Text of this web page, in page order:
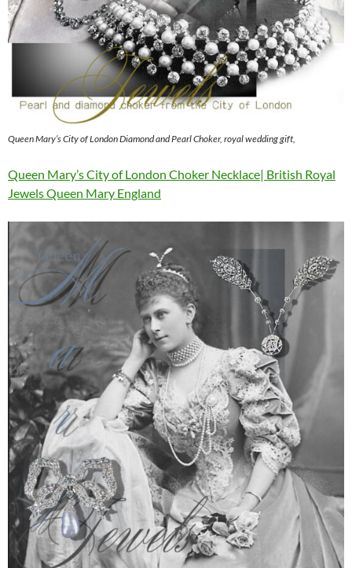
Queen Mary’s City of London Diamond and Pearl Choker, royal wedding gift,
Queen Mary’s City of London Choker Necklace| British Royal
Jewels Queen Mary England